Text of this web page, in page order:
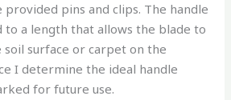
pins and clips. The handle
to a length that allows the blade to
soil surface or carpet on the
I determine the ideal handle
for future use.